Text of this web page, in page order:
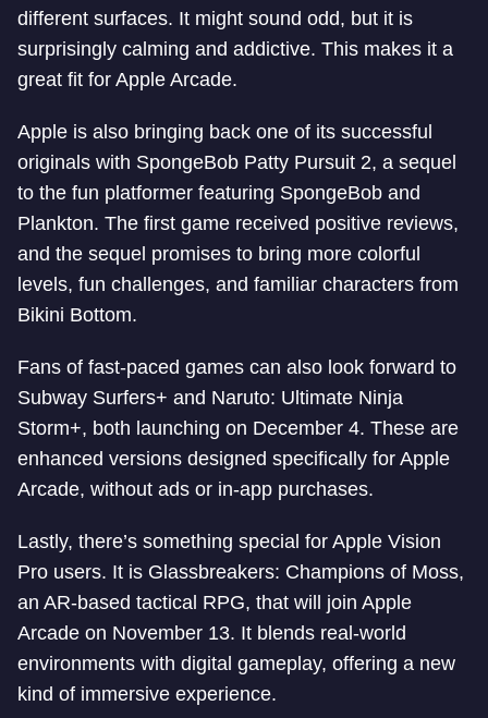
different surfaces. It might sound odd, but it is
surprisingly calming and addictive. This makes it a
great fit for Apple Arcade.
Apple is also bringing back one of its successful
originals with SpongeBob Patty Pursuit 2, a sequel
to the fun platformer featuring SpongeBob and
Plankton. The first game received positive reviews,
and the sequel promises to bring more colorful
levels, fun challenges, and familiar characters from
Bikini Bottom.
Fans of fast-paced games can also look forward to
Subway Surfers+ and Naruto: Ultimate Ninja
Storm+, both launching on December 4. These are
enhanced versions designed specifically for Apple
Arcade, without ads or in-app purchases.
Lastly, there’s something special for Apple Vision
Pro users. It is Glassbreakers: Champions of Moss,
an AR-based tactical RPG, that will join Apple
Arcade on November 13. It blends real-world
environments with digital gameplay, offering a new
kind of immersive experience.